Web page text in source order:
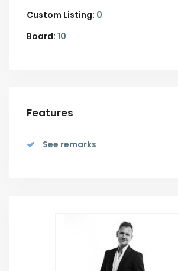
Custom Listing: 0
Board: 10
Features
See remarks